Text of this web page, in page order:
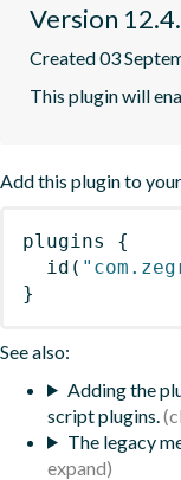
Version
Created 03
This plugin will
Add this plugin to
plugins
{
id (
}
See also:
Adding the
script plugins.
The legacy